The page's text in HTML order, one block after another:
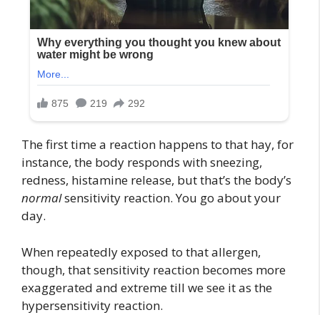
The first time a reaction happens to that hay, for
instance, the body responds with sneezing,
redness, histamine release, but that’s the body’s
normalsensitivity reaction. You go about your
day.
When repeatedly exposed to that allergen,
though, that sensitivity reaction becomes more
exaggerated and extreme till we see it as the
hypersensitivity reaction.